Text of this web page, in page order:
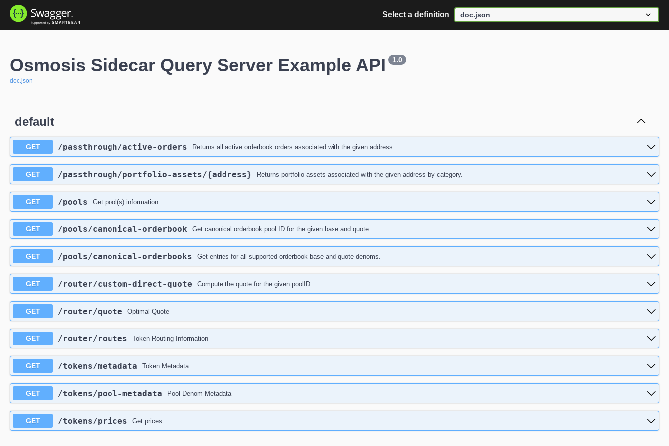
Select a definition
Osmosis Sidecar Query Server Example API 1.0
doc.json
default
GET /passthrough/active-orders Returns all active orderbook orders associated with the given address.
GET /passthrough/portfolio-assets/{address} Returns portfolio assets associated with the given address by category.
GET /pools Get pool(s) information
GET /pools/canonical-orderbook Get canonical orderbook pool ID for the given base and quote.
GET /pools/canonical-orderbooks Get entries for all supported orderbook base and quote denoms.
GET /router/custom-direct-quote Compute the quote for the given poolID
GET /router/quote Optimal Quote
GET /router/routes Token Routing Information
GET /tokens/metadata Token Metadata
GET /tokens/pool-metadata Pool Denom Metadata
GET /tokens/prices Get prices